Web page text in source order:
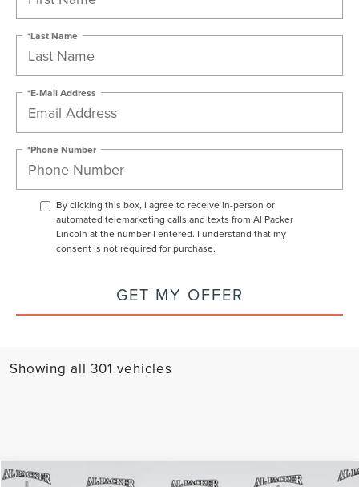
*Last Name
*E-Mail Address
*Phone Number
By clicking this box, I agree to receive in-person or
automated telemarketing calls and texts from Al Packer
Lincoln at the number I entered. I understand that my
consent is not required for purchase.
GET MY OFFER
Showing all 301 vehicles
Compare Vehicle